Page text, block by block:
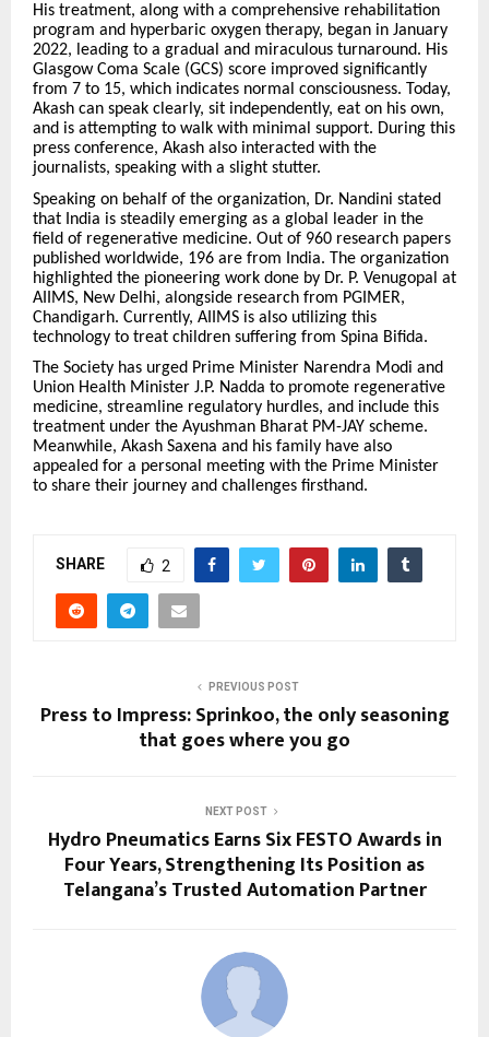
His treatment, along with a comprehensive rehabilitation
program and hyperbaric oxygen therapy, began in January
2022, leading to a gradual and miraculous turnaround. His
Glasgow Coma Scale (GCS) score improved significantly
from 7 to 15, which indicates normal consciousness. Today,
Akash can speak clearly, sit independently, eat on his own,
and is attempting to walk with minimal support. During this
press conference, Akash also interacted with the
journalists, speaking with a slight stutter.
Speaking on behalf of the organization, Dr. Nandini stated
that India is steadily emerging as a global leader in the
field of regenerative medicine. Out of 960 research papers
published worldwide, 196 are from India. The organization
highlighted the pioneering work done by Dr. P. Venugopal at
AIIMS, New Delhi, alongside research from PGIMER,
Chandigarh. Currently, AIIMS is also utilizing this
technology to treat children suffering from Spina Bifida.
The Society has urged Prime Minister Narendra Modi and
Union Health Minister J.P. Nadda to promote regenerative
medicine, streamline regulatory hurdles, and include this
treatment under the Ayushman Bharat PM-JAY scheme.
Meanwhile, Akash Saxena and his family have also
appealed for a personal meeting with the Prime Minister
to share their journey and challenges firsthand.
SHARE 2
PREVIOUS POST
Press to Impress: Sprinkoo, the only seasoning
that goes where you go
NEXT POST
Hydro Pneumatics Earns Six FESTO Awards in
Four Years, Strengthening Its Position as
Telangana’s Trusted Automation Partner